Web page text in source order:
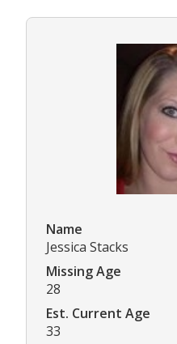
Name
Jessica Stacks
Missing Age
28
Est. Current Age
33